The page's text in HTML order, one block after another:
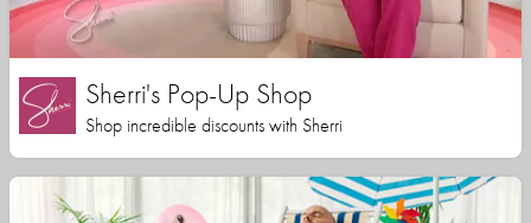
Sherri's Pop-Up Shop
Shop incredible discounts with Sherri